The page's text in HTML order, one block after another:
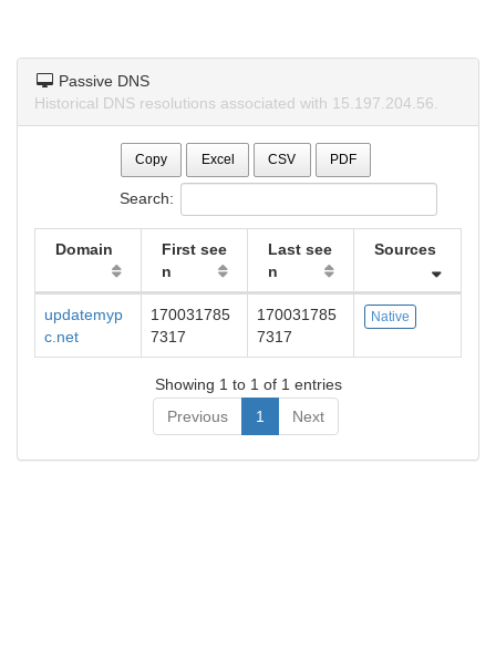
Passive DNS
Historical DNS resolutions associated with 15.197.204.56.
Copy Excel CSV PDF
Search:
Domain
First see
n
Last see
n
Sources
updatemyp
c.net
170031785
7317
170031785
7317
Native
Showing 1 to 1 of 1 entries
Previous
1 Next